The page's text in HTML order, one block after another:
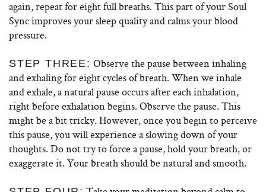
again, repeat for eight full breaths. This part of your Soul
Sync improves your sleep quality and calms your blood
pressure.
STEP THREE: Observe the pause between inhaling
and exhaling for eight cycles of breath. When we inhale
and exhale, a natural pause occurs after each inhalation,
right before exhalation begins. Observe the pause. This
might be a bit tricky. However, once you begin to perceive
this pause, you will experience a slowing down of your
thoughts. Do not try to force a pause, hold your breath, or
exaggerate it. Your breath should be natural and smooth.